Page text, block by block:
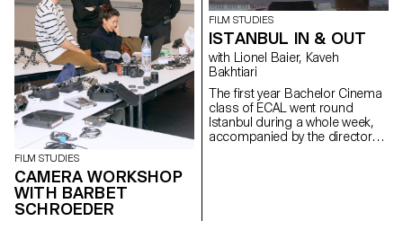
FILM STUDIES
CAMERA WORKSHOP
WITH BARBET
SCHROEDER
FILM STUDIES
ISTANBUL IN & OUT
with Lionel Baier, Kaveh
Bakhtiari
The first year Bachelor Cinema
class of ECAL went round
Istanbul during a whole week,
accompanied by the director